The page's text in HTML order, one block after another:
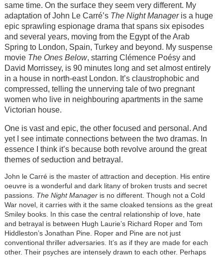
same time. On the surface they seem very different. My
adaptation of John Le Carré’s The Night Manageris a huge
epic sprawling espionage drama that spans six episodes
and several years, moving from the Egypt of the Arab
Spring to London, Spain, Turkey and beyond. My suspense
movie The Ones Below, starring Clémence Poésy and
David Morrissey, is 90 minutes long and set almost entirely
in a house in north-east London. It’s claustrophobic and
compressed, telling the unnerving tale of two pregnant
women who live in neighbouring apartments in the same
Victorian house.
One is vast and epic, the other focused and personal. And
yet I see intimate connections between the two dramas. In
essence I think it’s because both revolve around the great
themes of seduction and betrayal.
John le Carré is the master of attraction and deception. His entire
oeuvre is a wonderful and dark litany of broken trusts and secret
passions. The Night Manageris no different. Though not a Cold
War novel, it carries with it the same cloaked tensions as the great
Smiley books. In this case the central relationship of love, hate
and betrayal is between Hugh Laurie’s Richard Roper and Tom
Hiddleston’s Jonathan Pine. Roper and Pine are not just
conventional thriller adversaries. It’s as if they are made for each
other. Their psyches are intensely drawn to each other. Perhaps